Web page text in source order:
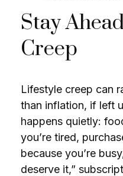
Stay
Creep
Lifestyle creep can
than inflation, if left
happens quietly:
you’re tired,
because you’re
deserve it,”